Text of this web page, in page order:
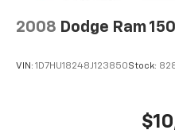
straightforward and
LED box lighting to work
2008 Dodge Ram
VIN: 1D7HU18248J123850Stock: